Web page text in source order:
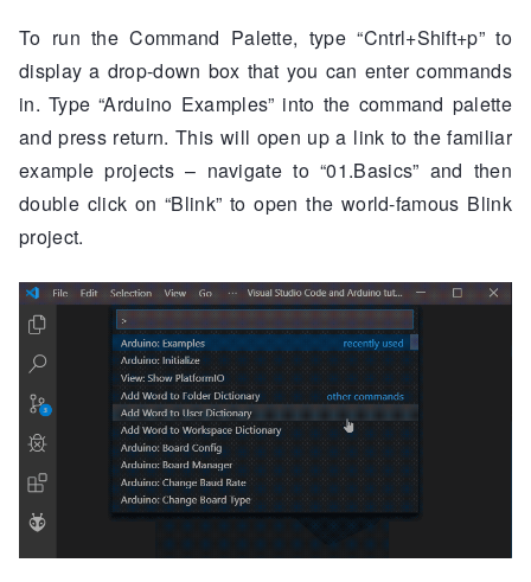
To run the Command Palette, type “Cntrl+Shift+p” to
display a drop-down box that you can enter commands
in. Type “Arduino Examples” into the command palette
and press return. This will open up a link to the familiar
example projects – navigate to “01.Basics” and then
double click on “Blink” to open the world-famous Blink
project.